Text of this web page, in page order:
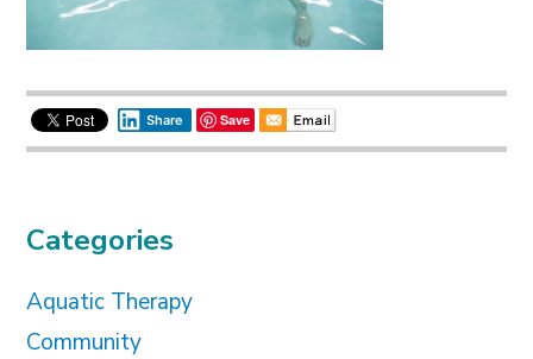
Share Save
Categories
Aquatic Therapy
Community